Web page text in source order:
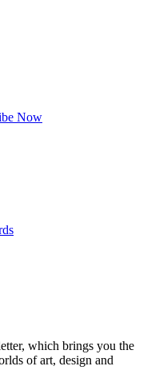
Now
which brings you the
of art, design and